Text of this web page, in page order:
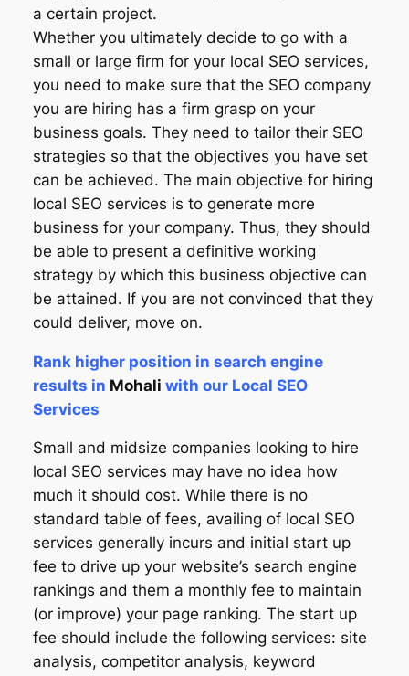
a certain project.
Whether you ultimately decide to go with a
small or large firm for your local SEO services,
you need to make sure that the SEO company
you are hiring has a firm grasp on your
business goals. They need to tailor their SEO
strategies so that the objectives you have set
can be achieved. The main objective for hiring
local SEO services is to generate more
business for your company. Thus, they should
be able to present a definitive working
strategy by which this business objective can
be attained. If you are not convinced that they
could deliver, move on.
Rank higher position in search engine
results in Mohali with our Local SEO
Services
Small and midsize companies looking to hire
local SEO services may have no idea how
much it should cost. While there is no
standard table of fees, availing of local SEO
services generally incurs and initial start up
fee to drive up your website’s search engine
rankings and them a monthly fee to maintain
(or improve) your page ranking. The start up
fee should include the following services: site
analysis, competitor analysis, keyword